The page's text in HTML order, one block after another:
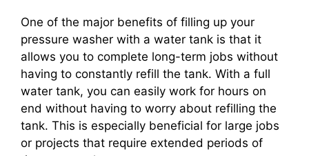
One of the major benefits of filling up your
pressure washer with a water tank is that it
allows you to complete long-term jobs without
having to constantly refill the tank. With a full
water tank, you can easily work for hours on
end without having to worry about refilling the
tank. This is especially beneficial for large jobs
or projects that require extended periods of